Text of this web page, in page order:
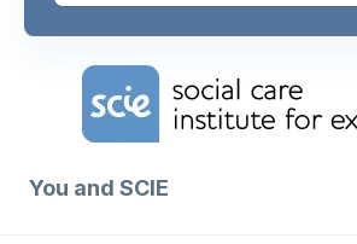
Home Link Logo
You and SCIE